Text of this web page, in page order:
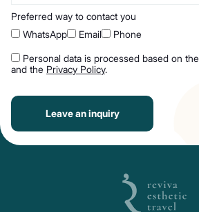
Preferred way to contact you
WhatsApp
Email Phone
Personal data is processed based on the
and the Privacy Policy.
Leave an inquiry